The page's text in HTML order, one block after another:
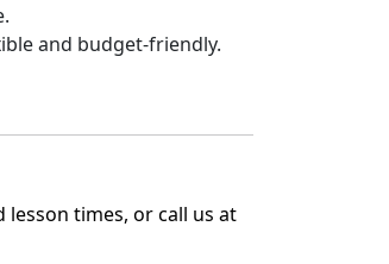
and budget-friendly.
times, or call us at